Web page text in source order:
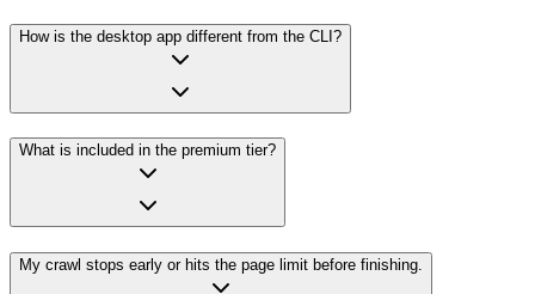
How is the desktop app different from the CLI?
What is included in the premium tier?
My crawl stops early or hits the page limit before finishing.